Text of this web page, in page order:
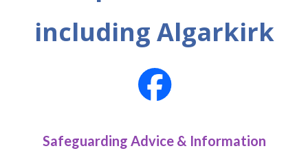
including Algarkirk
Safeguarding Advice & Information